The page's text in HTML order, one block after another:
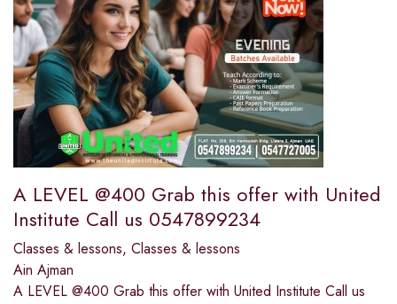
A LEVEL @400 Grab this offer with United
Institute Call us 0547899234
Classes & lessons, Classes & lessons
Ain Ajman
A LEVEL @400 Grab this offer with United Institute Call us